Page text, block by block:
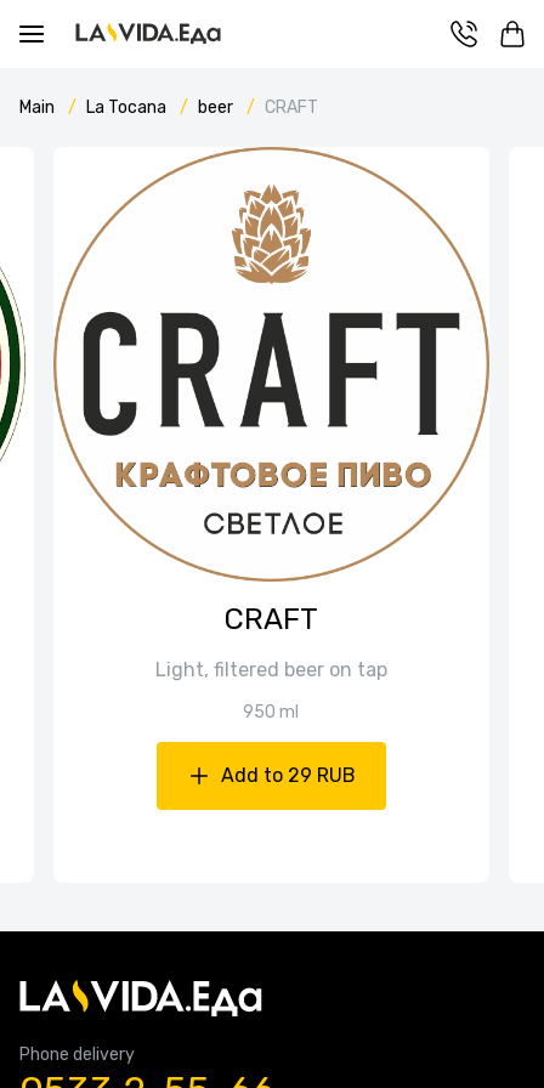
Main La Tocana beer CRAFT
CRAFT
Light, filtered beer on tap
950 ml
Add to 29 RUB
Phone delivery